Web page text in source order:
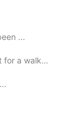
16:47
...
a walk d...